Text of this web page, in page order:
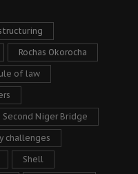
Rochas Okorocha
of law
Second Niger Bridge
challenges
Shell